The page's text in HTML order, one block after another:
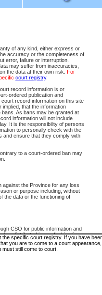
of any kind, either express or
accuracy or the completeness of
error, failure or interruption.
may suffer from inaccuracies,
the data at their own risk. For
court registry.
record information is or
ordered publication and
record information on this site
that the information
As bans may be granted at
information will not include
It is the responsibility of persons
to personally check with the
and ensure that they comply with
to a court-ordered ban may
against the Province for any loss
or purpose including, without
the data or the functioning of
CSO for public information and
or distributed in any fashion for
express written permission of the
(Court of Appeal information),
Court (Supreme Court
displayed.
PST.
no sittings today.
information may be updated after it is
specific court registry. If you have
you are to come to a court
still come to court.